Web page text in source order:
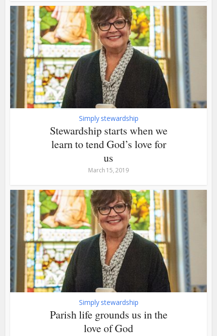
Simply stewardship
Stewardship starts when we
learn to tend God’s love for
us
March 15, 2019
Simply stewardship
Parish life grounds us in the
love of God